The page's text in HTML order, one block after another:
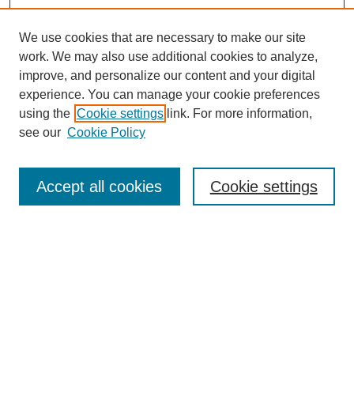
Enter search terms:
We use cookies that are necessary to make our site
work. We may also use additional cookies to analyze,
improve, and personalize our content and your digital
experience. You can manage your cookie preferences
using the Cookie settings link. For more information,
see our Cookie Policy
Cookie settings
Accept all cookies